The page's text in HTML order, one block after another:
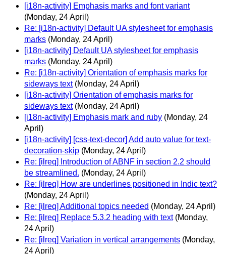
[i18n-activity] Emphasis marks and font variant
(Monday, 24 April)
Re: [i18n-activity] Default UA stylesheet for emphasis
marks (Monday, 24 April)
[i18n-activity] Default UA stylesheet for emphasis
marks (Monday, 24 April)
Re: [i18n-activity] Orientation of emphasis marks for
sideways text (Monday, 24 April)
[i18n-activity] Orientation of emphasis marks for
sideways text (Monday, 24 April)
[i18n-activity] Emphasis mark and ruby (Monday, 24
April)
[i18n-activity] [css-text-decor] Add auto value for text-
decoration-skip (Monday, 24 April)
Re: [ilreq] Introduction of ABNF in section 2.2 should
be streamlined. (Monday, 24 April)
Re: [ilreq] How are underlines positioned in Indic text?
(Monday, 24 April)
Re: [ilreq] Additional topics needed (Monday, 24 April)
Re: [ilreq] Replace 5.3.2 heading with text (Monday,
24 April)
Re: [ilreq] Variation in vertical arrangements (Monday,
24 April)